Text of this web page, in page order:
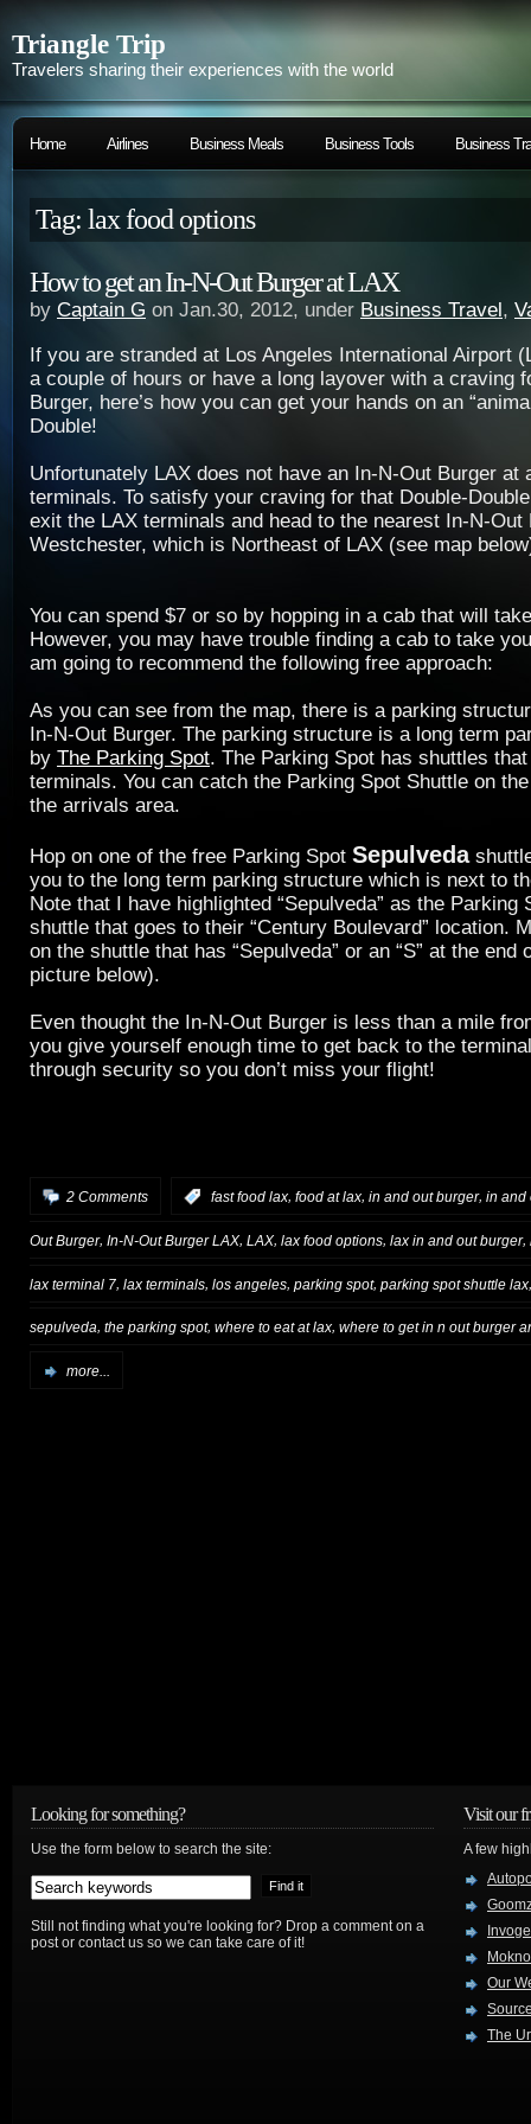
Triangle Trip
Travelers sharing their experiences with the world
Home Airlines Business Meals Business Tools Business
Tag: lax food options
How to get an In-N-Out Burger at LAX
by Captain G on Jan.30, 2012, under Business Travel,
If you are stranded at Los Angeles International Airport
a couple of hours or have a long layover with a craving
Burger, here’s how you can get your hands on an
Double!
Unfortunately LAX does not have an In-N-Out Burger at
terminals. To satisfy your craving for that Double-
exit the LAX terminals and head to the nearest In-N-Out
Westchester, which is Northeast of LAX (see map
You can spend $7 or so by hopping in a cab that will
However, you may have trouble finding a cab to take
am going to recommend the following free approach:
As you can see from the map, there is a parking
In-N-Out Burger. The parking structure is a long term
by The Parking Spot. The Parking Spot has shuttles
terminals. You can catch the Parking Spot Shuttle on
the arrivals area.
Hop on one of the free Parking Spot Sepulveda
you to the long term parking structure which is next to
Note that I have highlighted “Sepulveda” as the Parking
shuttle that goes to their “Century Boulevard” location.
on the shuttle that has “Sepulveda” or an “S” at the end
picture below).
Even thought the In-N-Out Burger is less than a mile
you give yourself enough time to get back to the
through security so you don’t miss your flight!
2 Comments fast food lax, food at lax, in and out burger, in and
Out Burger, In-N-Out Burger LAX, LAX, lax food options, lax in and out burger,
lax terminal 7 lax terminals los angeles parking spot, parking spot shuttle lax
sepulveda, the parking spot, where to eat at lax, where to get in n out burger
more...
Looking for something?
Use the form below to search the site:
Still not finding what you're looking for? Drop a comment on a
post or contact us so we can take care of it!
Visit our
A few
Our
The